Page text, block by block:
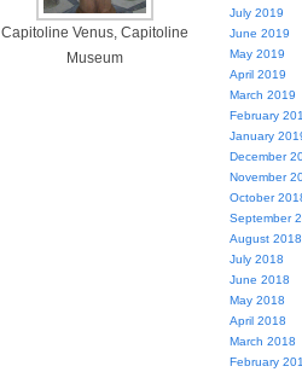
Capitoline Venus, Capitoline
Museum
July 2019
June 2019
May 2019
April 2019
March 2019
February
January
December
November
October
September
August 2018
July 2018
June 2018
May 2018
April 2018
March 2018
February